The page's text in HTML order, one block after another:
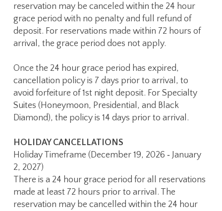
reservation may be canceled within the 24 hour
grace period with no penalty and full refund of
deposit. For reservations made within 72 hours of
arrival, the grace period does not apply.
Once the 24 hour grace period has expired,
cancellation policy is 7 days prior to arrival, to
avoid forfeiture of 1st night deposit. For Specialty
Suites (Honeymoon, Presidential, and Black
Diamond), the policy is 14 days prior to arrival.
HOLIDAY CANCELLATIONS
Holiday Timeframe (December 19, 2026 ‑ January
2, 2027)
There is a 24 hour grace period for all reservations
made at least 72 hours prior to arrival. The
reservation may be cancelled within the 24 hour